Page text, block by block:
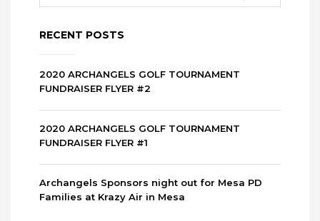
RECENT POSTS
2020 ARCHANGELS GOLF TOURNAMENT
FUNDRAISER FLYER #2
2020 ARCHANGELS GOLF TOURNAMENT
FUNDRAISER FLYER #1
Archangels Sponsors night out for Mesa PD
Families at Krazy Air in Mesa